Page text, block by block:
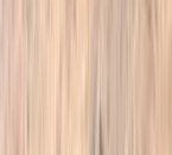
The 3-day
2-week trip to